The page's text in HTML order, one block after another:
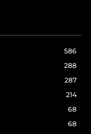
586
288
287
214
68
68